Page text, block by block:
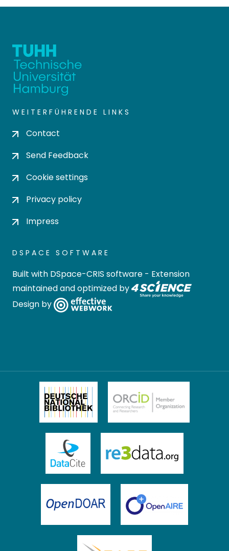
WEITERFÜHRENDE LINKS
Contact
Send Feedback
Cookie settings
Privacy policy
Impress
DSPACE SOFTWARE
Built with DSpace-CRIS software - Extension
maintained and optimized by
Design by